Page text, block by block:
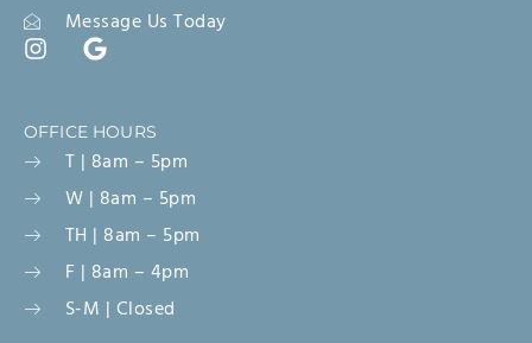
Message Us Today
OFFICE HOURS
T | 8am – 5pm
W | 8am – 5pm
TH | 8am – 5pm
F | 8am – 4pm
S-M | Closed